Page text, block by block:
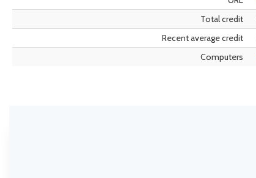
Total credit
Recent average credit
Computers